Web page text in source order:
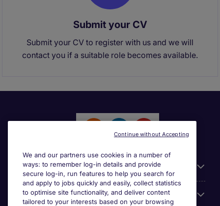
Submit your CV
Submit your CV to register with us and we will
contact you if a suitable role becomes available.
General
Jobs by function
We and our partners use cookies in a number of
ways: to remember log-in details and provide
secure log-in, run features to help you search for
and apply to jobs quickly and easily, collect statistics
to optimise site functionality, and deliver content
tailored to your interests based on your browsing
Continue without Accepting